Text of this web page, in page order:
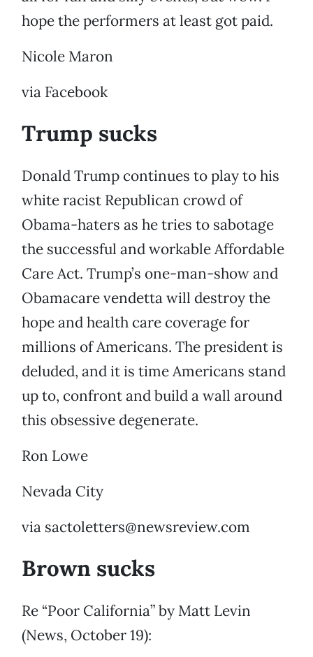
hope the performers at least got paid.
Nicole Maron
via Facebook
Trump sucks
Donald Trump continues to play to his
white racist Republican crowd of
Obama-haters as he tries to sabotage
the successful and workable Affordable
Care Act. Trump’s one-man-show and
Obamacare vendetta will destroy the
hope and health care coverage for
millions of Americans. The president is
deluded, and it is time Americans stand
up to, confront and build a wall around
this obsessive degenerate.
Ron Lowe
Nevada City
via sactoletters@newsreview.com
Brown sucks
Re “Poor California” by Matt Levin
(News, October 19):